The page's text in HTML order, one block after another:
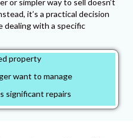
or simpler way to sell doesn’t
, it’s a practical decision
dealing with a specific
property
want to manage
significant repairs